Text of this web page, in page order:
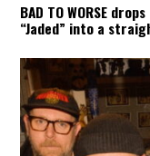
BAD TO WORSE
“Jaded” into a